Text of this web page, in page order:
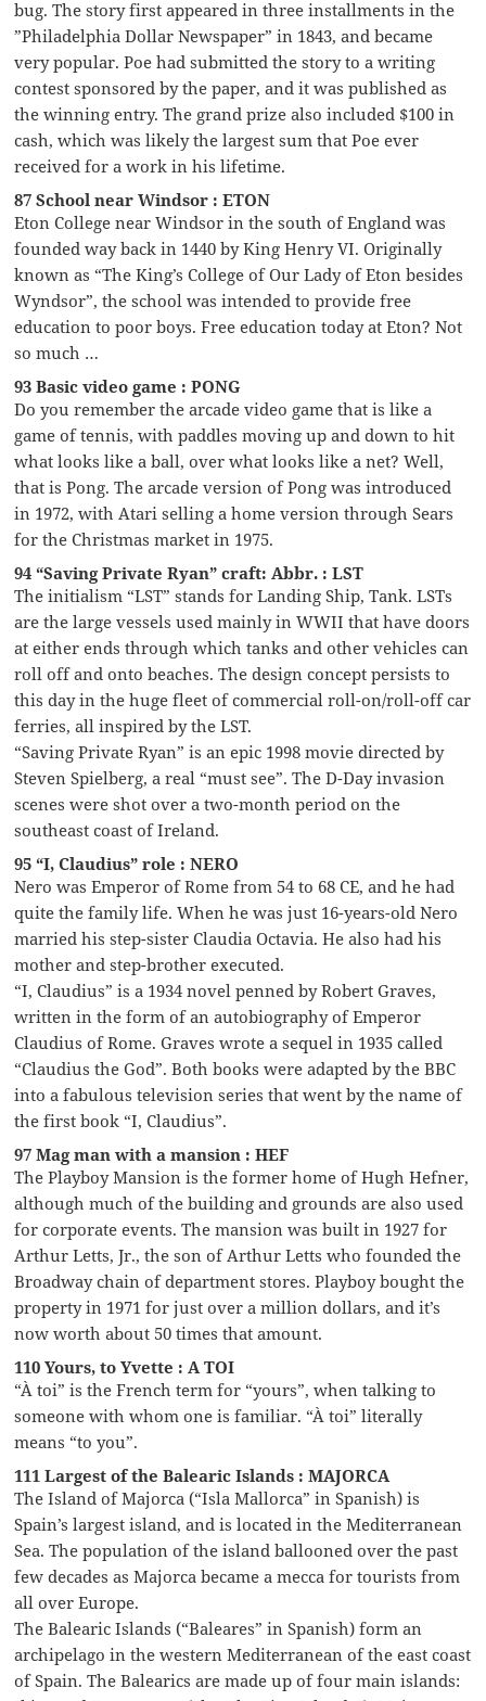
bug. The story first appeared in three installments in the
”Philadelphia Dollar Newspaper” in 1843, and became
very popular. Poe had submitted the story to a writing
contest sponsored by the paper, and it was published as
the winning entry. The grand prize also included $100 in
cash, which was likely the largest sum that Poe ever
received for a work in his lifetime.
87 School near Windsor : ETON
Eton College near Windsor in the south of England was
founded way back in 1440 by King Henry VI. Originally
known as “The King’s College of Our Lady of Eton besides
Wyndsor”, the school was intended to provide free
education to poor boys. Free education today at Eton? Not
so much …
93 Basic video game : PONG
Do you remember the arcade video game that is like a
game of tennis, with paddles moving up and down to hit
what looks like a ball, over what looks like a net? Well,
that is Pong. The arcade version of Pong was introduced
in 1972, with Atari selling a home version through Sears
for the Christmas market in 1975.
94 “Saving Private Ryan” craft: Abbr. : LST
The initialism “LST” stands for Landing Ship, Tank. LSTs
are the large vessels used mainly in WWII that have doors
at either ends through which tanks and other vehicles can
roll off and onto beaches. The design concept persists to
this day in the huge fleet of commercial roll-on/roll-off car
ferries, all inspired by the LST.
“Saving Private Ryan” is an epic 1998 movie directed by
Steven Spielberg, a real “must see”. The D-Day invasion
scenes were shot over a two-month period on the
southeast coast of Ireland.
95 “I, Claudius” role : NERO
Nero was Emperor of Rome from 54 to 68 CE, and he had
quite the family life. When he was just 16-years-old Nero
married his step-sister Claudia Octavia. He also had his
mother and step-brother executed.
“I, Claudius” is a 1934 novel penned by Robert Graves,
written in the form of an autobiography of Emperor
Claudius of Rome. Graves wrote a sequel in 1935 called
“Claudius the God”. Both books were adapted by the BBC
into a fabulous television series that went by the name of
the first book “I, Claudius”.
97 Mag man with a mansion : HEF
The Playboy Mansion is the former home of Hugh Hefner,
although much of the building and grounds are also used
for corporate events. The mansion was built in 1927 for
Arthur Letts, Jr., the son of Arthur Letts who founded the
Broadway chain of department stores. Playboy bought the
property in 1971 for just over a million dollars, and it’s
now worth about 50 times that amount.
110 Yours, to Yvette : A TOI
“À toi” is the French term for “yours”, when talking to
someone with whom one is familiar. “À toi” literally
means “to you”.
111 Largest of the Balearic Islands : MAJORCA
The Island of Majorca (“Isla Mallorca” in Spanish) is
Spain’s largest island, and is located in the Mediterranean
Sea. The population of the island ballooned over the past
few decades as Majorca became a mecca for tourists from
all over Europe.
The Balearic Islands (“Baleares” in Spanish) form an
archipelago in the western Mediterranean of the east coast
of Spain. The Balearics are made up of four main islands: